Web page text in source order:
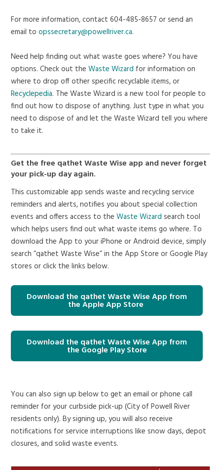
For more information, contact 604-485-8657 or send an
email toopssecretary@powellriver.ca.
Need help finding out what waste goes where? You have
options. Check out theWaste Wizard for information on
where to drop off other specific recyclable items, or
Recyclepedia. TheWaste Wizard is a new tool for people to
find out how to dispose of anything. Just type in what you
need to dispose of and let the Waste Wizard tell you where
to take it.
Get the free qathet Waste Wise app and never forget
your pick-up day again.
This customizable app sends waste and recycling service
reminders and alerts, notifies you about special collection
events and offers access to theWaste Wizard search tool
which helps users find out what waste items go where. To
download the App to your iPhone or Android device, simply
search “qathet Waste Wise” in the App Store or Google Play
stores or click the links below.
Download the qathet Waste Wise App from
the Apple App Store
Download the qathet Waste Wise App from
the Google Play Store
You can also sign up below to get an email or phone call
reminder for your curbside pick-up (City of Powell River
residents only). By signing up, you will also receive
notifications for service interruptions like snow days, depot
closures, and solid waste events.